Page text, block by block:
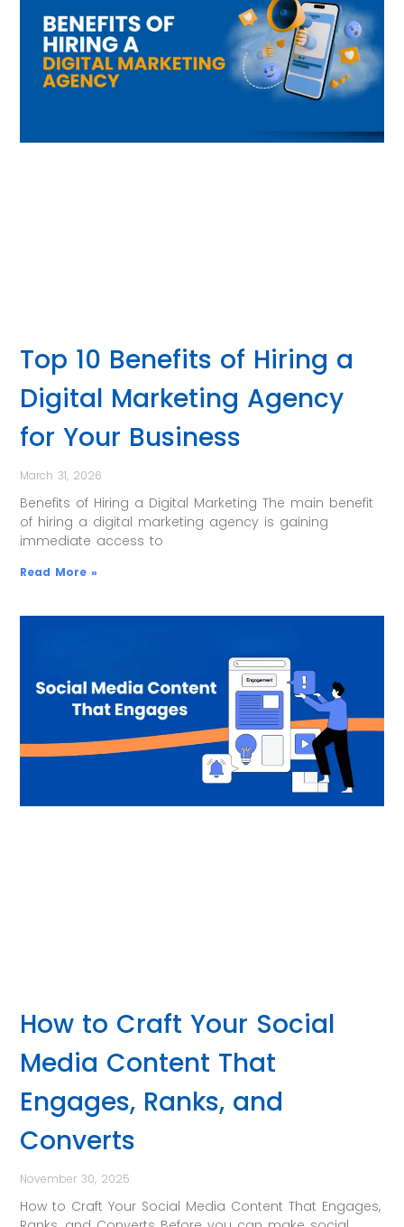
Top 10 Benefits of Hiring a
Digital Marketing Agency
for Your Business
March 31, 2026
Benefits of Hiring a Digital Marketing The main benefit
of hiring a digital marketing agency is gaining
immediate access to
Read More »
How to Craft Your Social
Media Content That
Engages, Ranks, and
Converts
November 30, 2025
How to Craft Your Social Media Content That Engages,